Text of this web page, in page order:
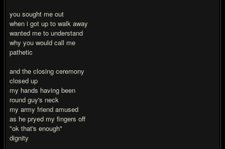
you sought me out
when i got up to walk away
wanted me to understand
why you would call me
pathetic
and the closing ceremony
closed up
my hands having been
round guy's neck
my army friend amused
as he pryed my fingers off
"ok that's enough"
dignity